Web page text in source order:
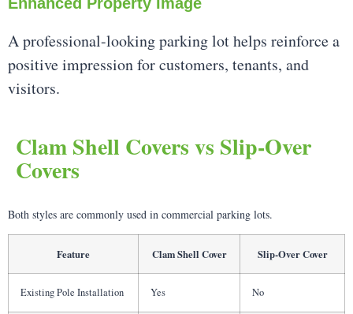
A professional-looking parking lot helps reinforce a
positive impression for customers, tenants, and
visitors.
Clam Shell Covers vs Slip-Over
Covers
Both styles are commonly used in commercial parking lots.
Feature Clam Shell Cover Slip-Over Cover
Existing Pole Installation Yes No